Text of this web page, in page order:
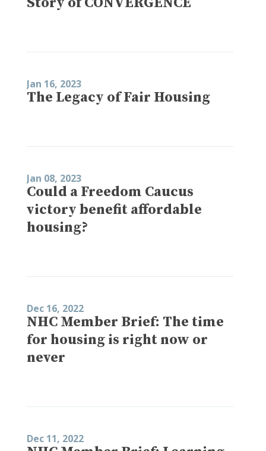
Jan 16, 2023
The Legacy of Fair Housing
Jan 08, 2023
Could a Freedom Caucus
victory benefit affordable
housing?
Dec 16, 2022
NHC Member Brief: The time
for housing is right now or
never
Dec 11, 2022